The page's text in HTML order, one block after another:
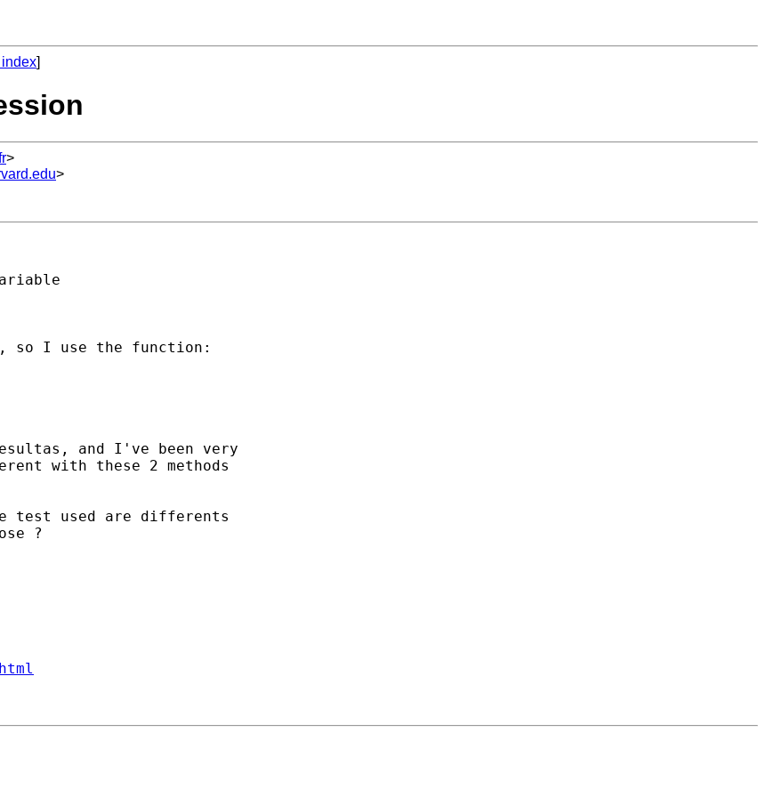
]
>
>
, so I use the function:
and I've been very
with these 2 methods
test used are differents
?